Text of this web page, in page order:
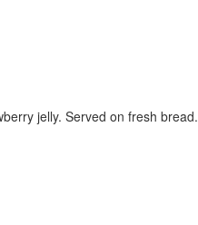
jelly. Served on fresh bread.